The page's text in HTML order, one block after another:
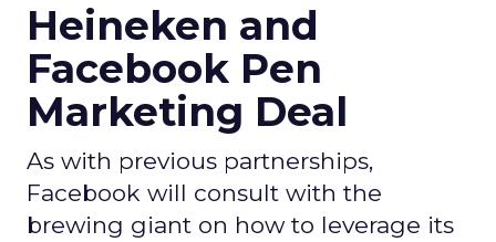
Heineken and
Facebook Pen
Marketing Deal
As with previous partnerships,
Facebook will consult with the
brewing giant on how to leverage its